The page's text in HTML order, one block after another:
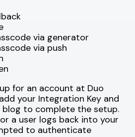
via generator
via push
for an account at Duo
your Integration Key and
blog to complete the setup.
a user logs back into your
to authenticate